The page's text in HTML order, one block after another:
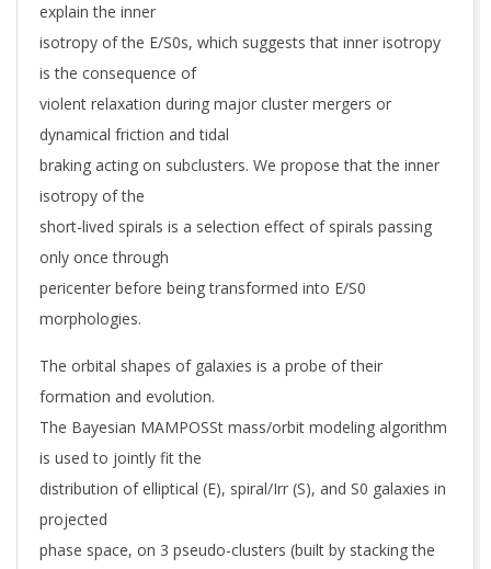
explain the inner
isotropy of the E/S0s, which suggests that inner isotropy
is the consequence of
violent relaxation during major cluster mergers or
dynamical friction and tidal
braking acting on subclusters. We propose that the inner
isotropy of the
short-lived spirals is a selection effect of spirals passing
only once through
pericenter before being transformed into E/S0
morphologies.
The orbital shapes of galaxies is a probe of their
formation and evolution.
The Bayesian MAMPOSSt mass/orbit modeling algorithm
is used to jointly fit the
distribution of elliptical (E), spiral/Irr (S), and S0 galaxies in
projected
phase space, on 3 pseudo-clusters (built by stacking the